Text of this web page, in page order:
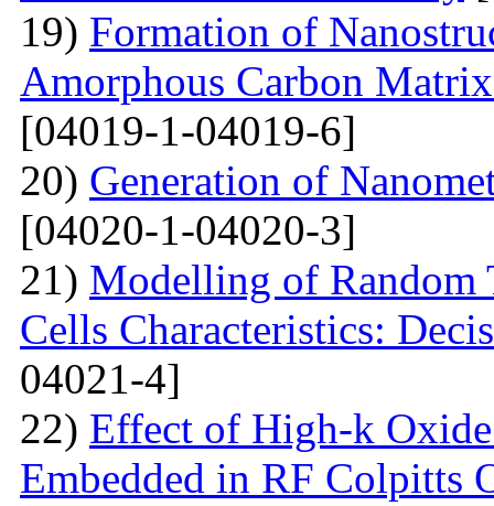
19) Formation of
Amorphous Carbon
[04019-1-04019-6]
20) Generation of
[04020-1-04020-3]
21) Modelling of Random
Cells Characteristics:
04021-4]
22) Effect of High-k
Embedded in RF Colpitts